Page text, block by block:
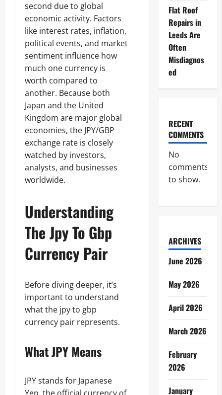
second due to global
economic activity. Factors
like interest rates, inflation,
political events, and market
sentiment influence how
much one currency is
worth compared to
another. Because both
Japan and the United
Kingdom are major global
economies, the JPY/GBP
exchange rate is closely
watched by investors,
analysts, and businesses
worldwide.
Understanding
The Jpy To Gbp
Currency Pair
Before diving deeper, it’s
important to understand
what the jpy to gbp
currency pair represents.
What JPY Means
JPY stands for Japanese
Flat Roof
Repairs in
Leeds Are
Often
Misdiagnos
ed
RECENT
COMMENTS
No
comments
to show.
ARCHIVES
June 2026
May 2026
April 2026
March 2026
February
2026
January